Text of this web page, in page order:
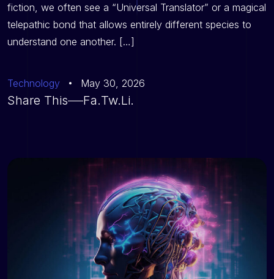
fiction, we often see a “Universal Translator” or a magical
telepathic bond that allows entirely different species to
understand one another. […]
Technology May 30, 2026
Share This Fa.Tw.Li.